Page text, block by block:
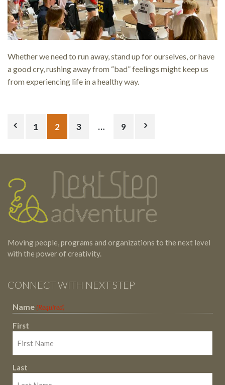
Whether we need to run away, stand up for ourselves, or have
a good cry, rushing away from “bad” feelings might keep us
from experiencing life in a healthy way.
Posts
pagination
1 2 3 … 9
Testimonials
Footer
Moving people, programs and organizations to the next level
with the power of creativity.
CONNECT WITH NEXT STEP
Name (Required)
First
Last